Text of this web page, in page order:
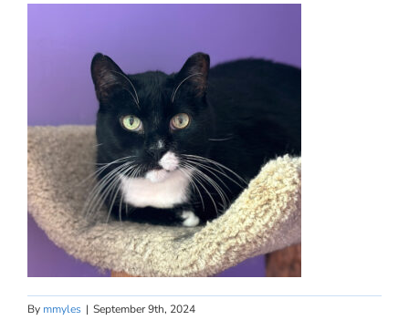
By mmyles | September 9th, 2024